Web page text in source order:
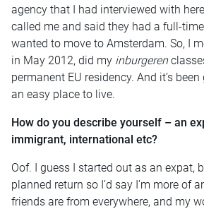
agency that I had interviewed with
called me and said they had a full-
wanted to move to Amsterdam. So, I
in May 2012, did my inburgeren
permanent EU residency. And it’s
an easy place to live.
How do you describe yourself – an
immigrant, international etc?
Oof. I guess I started out as an expat,
planned return so I’d say I’m more of
friends are from everywhere, and my